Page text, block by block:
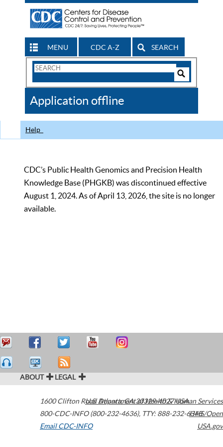
MENU CDC A-Z SEARCH
Search
CDC
Application offline
Help
CDC’s Public Health Genomics and Precision Health
Knowledge Base (PHGKB) was discontinued effective
August 1, 2024. As of April 13, 2026, the site is no longer
available.
ABOUT LEGAL
1600 Clifton Road Atlanta,GA30329-4027USA
800-CDC-INFO (800-232-4636), TTY: 888-232-6348
Email CDC-INFO
U.S. Department of Health & Human Services
HHS/Open
USA.gov